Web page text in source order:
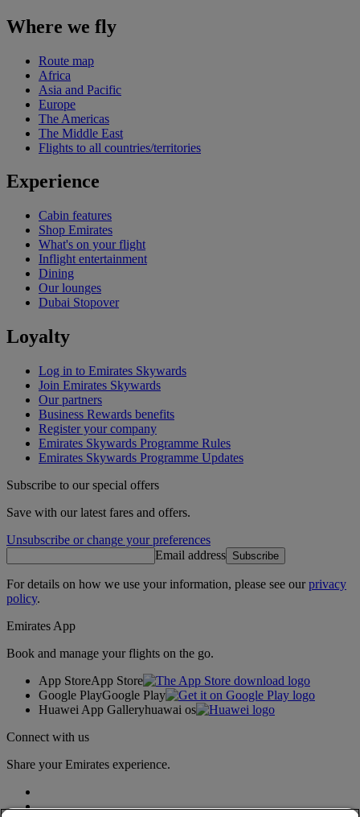
Where we fly
Route map
Africa
Asia and Pacific
Europe
The Americas
The Middle East
Flights to all countries/territories
Experience
Cabin features
Shop Emirates
What's on your flight
Inflight entertainment
Dining
Our lounges
Dubai Stopover
Loyalty
Log in to Emirates Skywards
Join Emirates Skywards
Our partners
Business Rewards benefits
Register your company
Emirates Skywards Programme Rules
Emirates Skywards Programme Updates
Subscribe to our special offers
Save with our latest fares and offers.
Unsubscribe or change your preferences
Email address Subscribe
For details on how we use your information, please see ourprivacy
policy.
Emirates App
Book and manage your flights on the go.
App StoreApp Store
Google PlayGoogle Play
Huawei App Galleryhuawai os
Connect with us
Share your Emirates experience.